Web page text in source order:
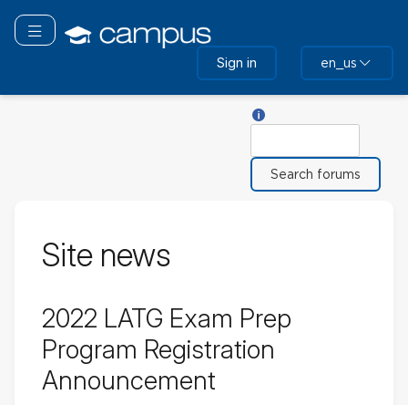
main
Toggle navigation
Sign in en_us
Site news
2022 LATG Exam Prep
Program Registration
Announcement